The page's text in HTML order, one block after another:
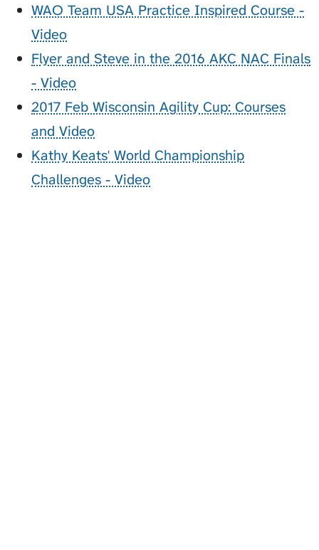
WAO Team USA Practice Inspired Course -
Video
Flyer and Steve in the 2016 AKC NAC Finals
- Video
2017 Feb Wisconsin Agility Cup: Courses
and Video
Kathy Keats' World Championship
Challenges - Video